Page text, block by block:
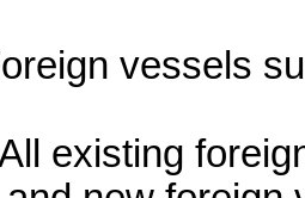
vessels
existing